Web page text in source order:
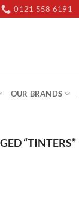
0121 558 6191
OUR BRANDS
“TINTERS”